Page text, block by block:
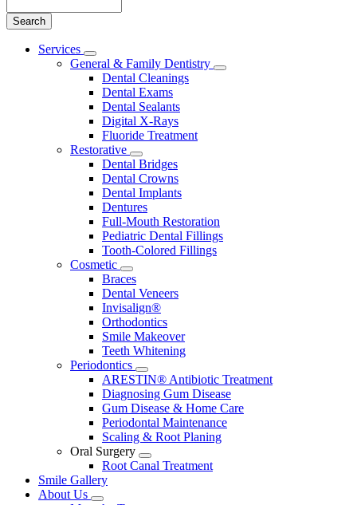
Main
Services
Toggle
Dropdown
General & Family Dentistry
Toggle
Dental Cleanings
Dental Exams
Dental Sealants
Digital X-Rays
Fluoride Treatment
Restorative
Toggle
Dropdown
Dental Bridges
Dental Crowns
Dental Implants
Dentures
Full-Mouth Restoration
Pediatric Dental Fillings
Tooth-Colored Fillings
Cosmetic
Toggle
Dropdown
Braces
Dental Veneers
Invisalign®
Orthodontics
Smile Makeover
Teeth Whitening
Periodontics
Toggle
Dropdown
ARESTIN® Antibiotic Treatment
Diagnosing Gum Disease
Gum Disease & Home Care
Periodontal Maintenance
Scaling & Root Planing
Oral Surgery
Toggle
Dropdown
Root Canal Treatment
Smile Gallery
About Us